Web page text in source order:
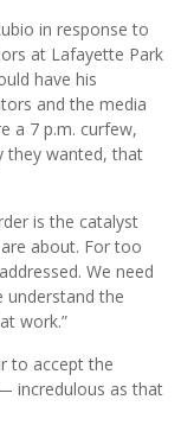
in response to
at Lafayette Park
have his
and the media
a 7 p.m. curfew,
they wanted, that
is the catalyst
about. For too
We need
understand the
work.”
to accept the
incredulous as that